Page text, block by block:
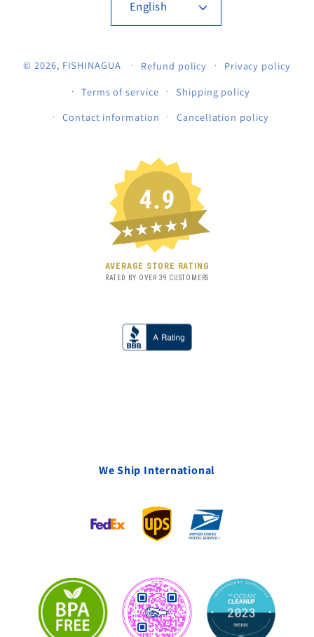
English
© 2026, FISHINAGUA Refund policy
Privacy policy
Terms of service
Shipping policy
Contact information
Cancellation policy
4.9
★★★★★
AVERAGE STORE RATING
RATED BY OVER 39 CUSTOMERS
We Ship International